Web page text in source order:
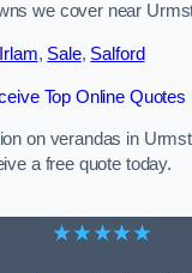
we cover near
Irlam, Sale, Salford
Top Online Quotes
on verandas in
a free quote today.
★★★★★